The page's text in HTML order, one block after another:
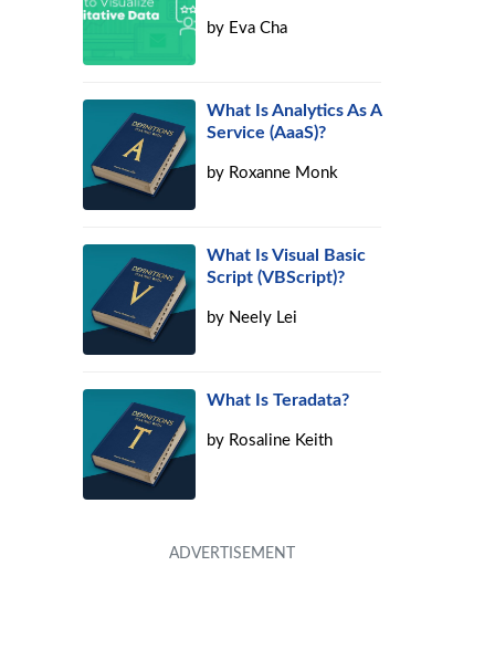
by Eva Cha
What Is Analytics As A
Service (AaaS)?
by Roxanne Monk
What Is Visual Basic
Script (VBScript)?
by Neely Lei
What Is Teradata?
by Rosaline Keith